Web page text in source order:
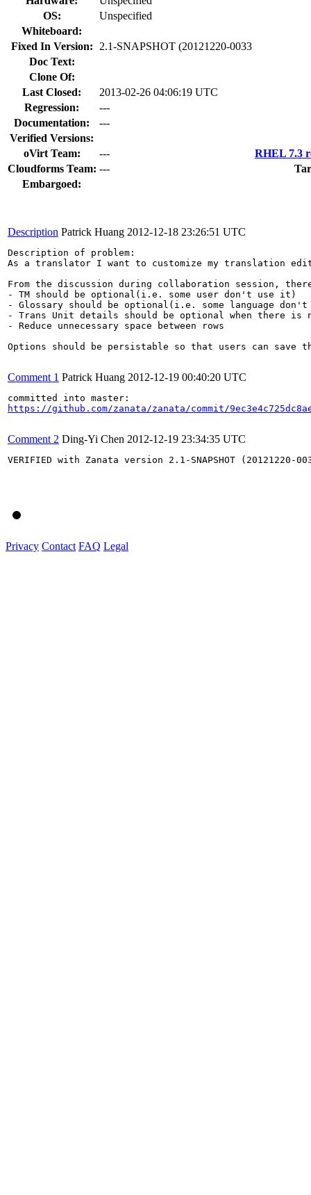
OS:
Unspecified
Whiteboard:
Fixed In Version:
2.1-SNAPSHOT (20121220-0033
Doc Text:
Clone Of:
Last Closed:
2013-02-26 04:06:19 UTC
Regression:
---
Documentation:
---
Verified Versions:
oVirt Team:
---
RHEL 7.3
Cloudforms Team: ---
Embargoed:
Description Patrick Huang 2012-12-18 23:26:51 UTC
Description of problem:
As a translator I want to customize my translation
From the discussion during collaboration session,
- TM should be optional(i.e. some user don't use it)
- Glossary should be optional(i.e. some language don't
- Trans Unit details should be optional when there is
- Reduce unnecessary space between rows
Options should be persistable so that users can
Comment 1 Patrick Huang 2012-12-19 00:40:20 UTC
https://github.com/zanata/zanata/commit/
Comment 2 Ding-Yi Chen 2012-12-19 23:34:35 UTC
VERIFIED with Zanata version 2.1-SNAPSHOT (20121220-
Privacy Contact FAQ Legal